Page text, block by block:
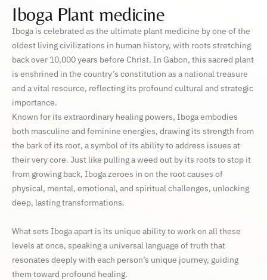
Iboga Plant medicine
Iboga is celebrated as the ultimate plant medicine by one of the
oldest living civilizations in human history, with roots stretching
back over 10,000 years before Christ. In Gabon, this sacred plant
is enshrined in the country’s constitution as a national treasure
and a vital resource, reflecting its profound cultural and strategic
importance.
Known for its extraordinary healing powers, Iboga embodies
both masculine and feminine energies, drawing its strength from
the bark of its root, a symbol of its ability to address issues at
their very core. Just like pulling a weed out by its roots to stop it
from growing back, Iboga zeroes in on the root causes of
physical, mental, emotional, and spiritual challenges, unlocking
deep, lasting transformations.
What sets Iboga apart is its unique ability to work on all these
levels at once, speaking a universal language of truth that
resonates deeply with each person’s unique journey, guiding
them toward profound healing.